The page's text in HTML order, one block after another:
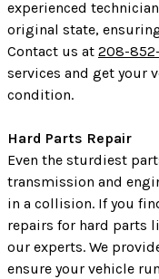
experienced
original state,
Contact us at 208-
services and get your
condition.
Hard Parts Repair
Even the sturdiest
transmission and
in a collision. If you
repairs for hard parts
our experts. We
ensure your vehicle